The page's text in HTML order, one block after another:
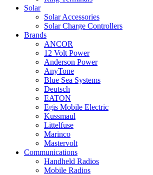
Solar
Solar Accessories
Solar Charge Controllers
Brands
ANCOR
12 Volt Power
Anderson Power
AnyTone
Blue Sea Systems
Deutsch
EATON
Egis Mobile Electric
Kussmaul
Littelfuse
Marinco
Mastervolt
Communications
Handheld Radios
Mobile Radios